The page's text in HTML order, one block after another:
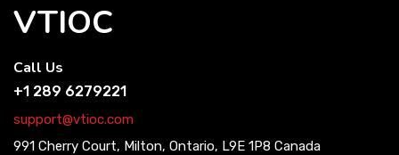
VTIOC
Call Us
+1 289 6279221
support@vtioc.com
991 Cherry Court, Milton, Ontario, L9E 1P8 Canada